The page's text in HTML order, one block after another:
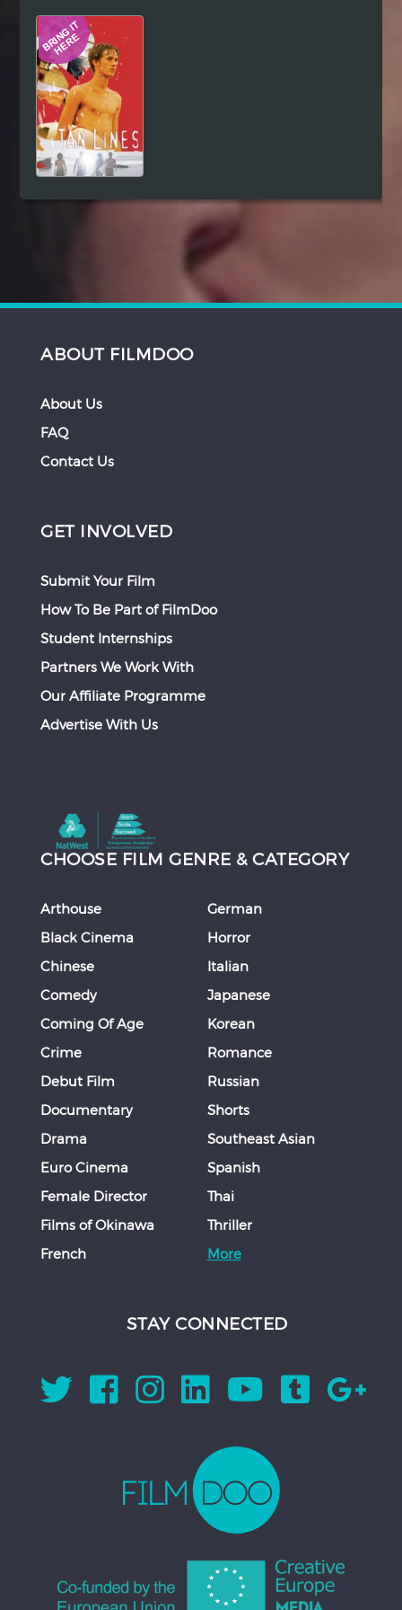
Hindi
ABOUT FILMDOO
About Us
FAQ
Contact Us
GET INVOLVED
Submit Your Film
How To Be Part of FilmDoo
Student Internships
Partners We Work With
Our Affiliate Programme
Advertise With Us
CHOOSE FILM GENRE & CATEGORY
Arthouse
Black Cinema
Chinese
Comedy
Coming Of Age
Crime
Debut Film
Documentary
Drama
Euro Cinema
Female Director
Films of Okinawa
French
German
Horror
Italian
Japanese
Korean
Romance
Russian
Shorts
Southeast Asian
Spanish
Thai
Thriller
More
STAY CONNECTED